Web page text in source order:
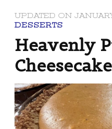
UPDATED ON
DESSERTS
Heavenly
Cheesecake